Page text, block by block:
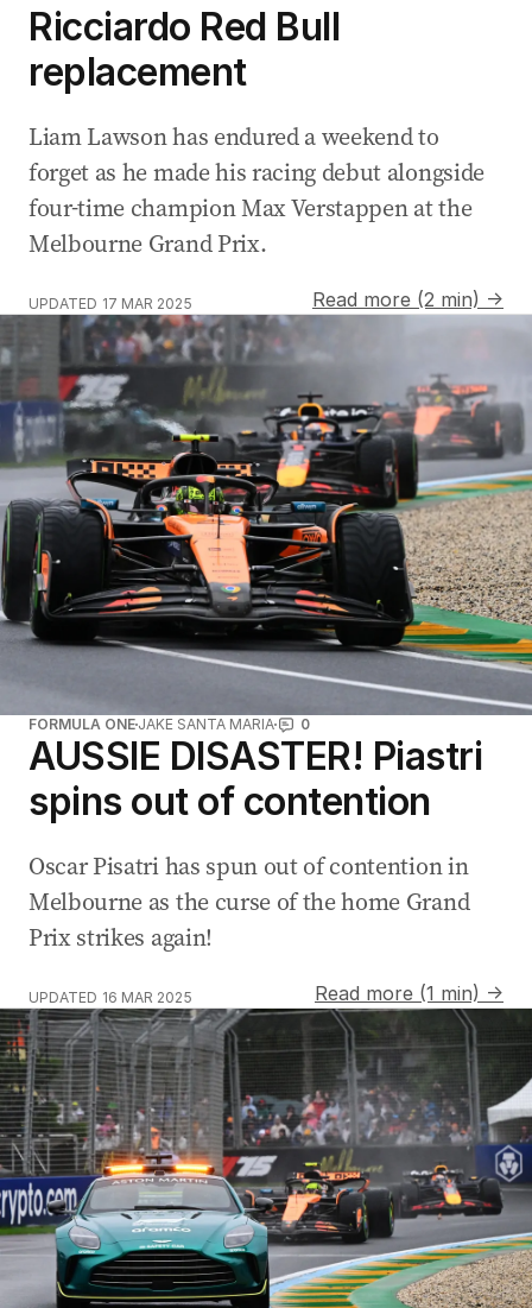
Ricciardo Red Bull
replacement
Liam Lawson has endured a weekend to
forget as he made his racing debut alongside
four-time champion Max Verstappen at the
Melbourne Grand Prix.
UPDATED 17 MAR 2025 Read more (2 min) →
FORMULA ONE JAKE SANTA MARIA 0
AUSSIE DISASTER! Piastri
spins out of contention
Oscar Pisatri has spun out of contention in
Melbourne as the curse of the home Grand
Prix strikes again!
UPDATED 16 MAR 2025 Read more (1 min) →